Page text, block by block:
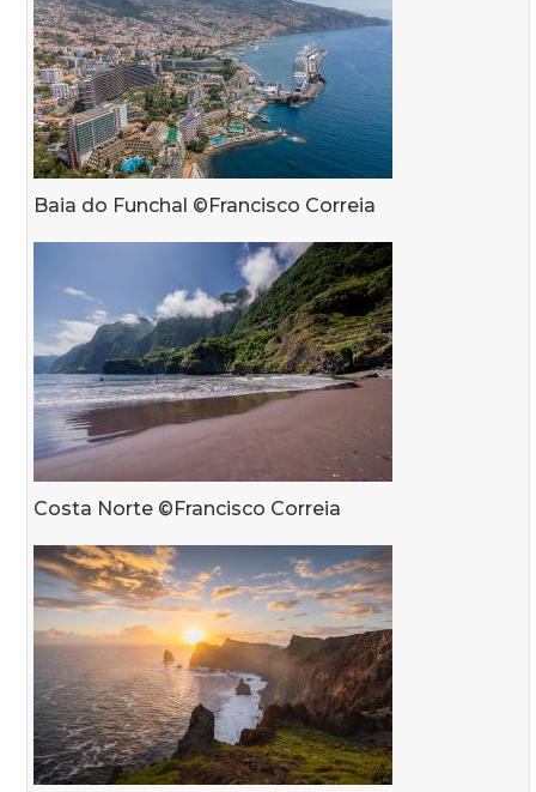
Baia do Funchal ©Francisco Correia
Costa Norte ©Francisco Correia